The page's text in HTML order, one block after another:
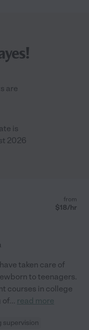
are
is
2026
from
$18/hr
taken care of
to teenagers.
courses in college
of... read more
supervision